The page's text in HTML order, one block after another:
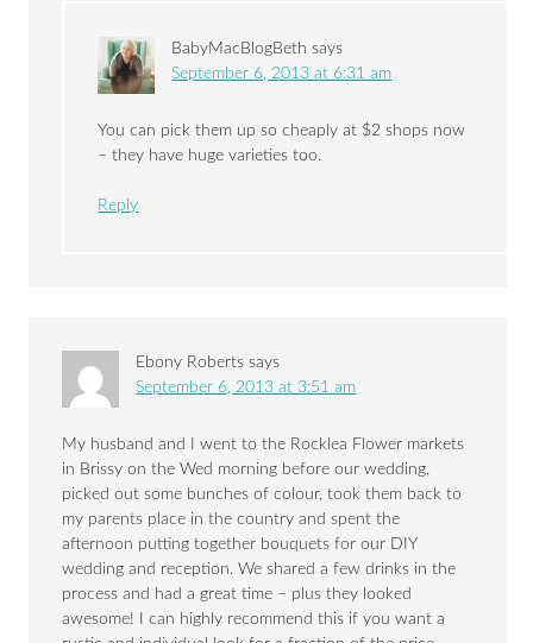
BabyMacBlogBeth says
September 6, 2013 at 6:31 am
You can pick them up so cheaply at $2 shops now
– they have huge varieties too.
Reply
Ebony Roberts says
September 6, 2013 at 3:51 am
My husband and I went to the Rocklea Flower markets
in Brissy on the Wed morning before our wedding,
picked out some bunches of colour, took them back to
my parents place in the country and spent the
afternoon putting together bouquets for our DIY
wedding and reception. We shared a few drinks in the
process and had a great time – plus they looked
awesome! I can highly recommend this if you want a